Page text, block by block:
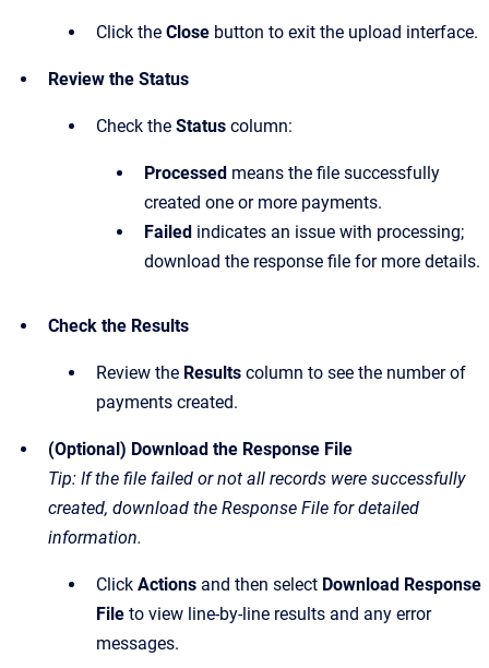
Click the Close button to exit the upload interface.
Review the Status
Check the Status column:
Processed means the file successfully
created one or more payments.
Failed indicates an issue with processing;
download the response file for more details.
Check the Results
Review the Results column to see the number of
payments created.
(Optional) Download the Response File
Tip: If the file failed or not all records were successfully
created, download the Response File for detailed
information.
Click Actions and then select Download Response
File to view line-by-line results and any error
messages.